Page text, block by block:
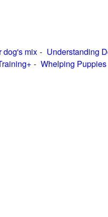
dog's mix Understanding
Whelping Puppies